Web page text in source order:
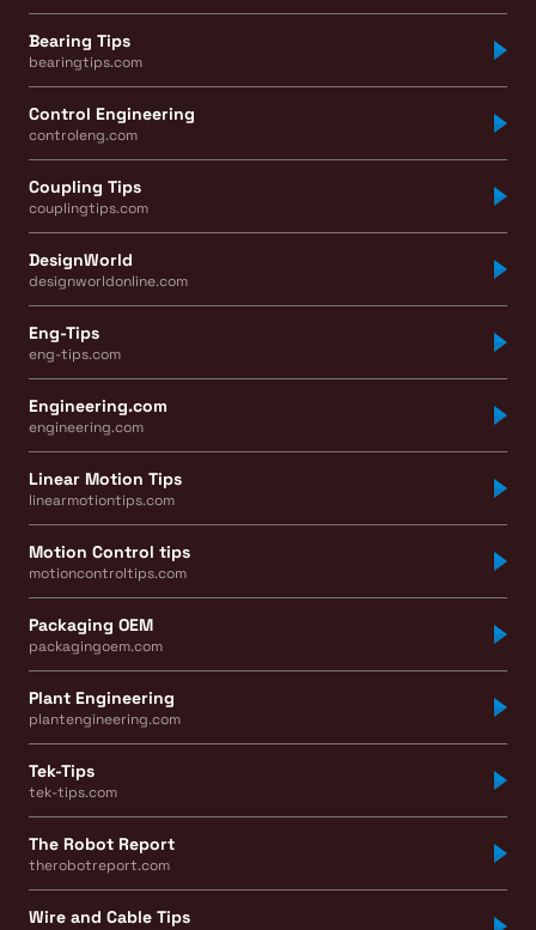
Bearing Tips
bearingtips.com
Control Engineering
controleng.com
Coupling Tips
couplingtips.com
DesignWorld
designworldonline.com
Eng-Tips
eng-tips.com
Engineering.com
engineering.com
Linear Motion Tips
linearmotiontips.com
Motion Control tips
motioncontroltips.com
Packaging OEM
packagingoem.com
Plant Engineering
plantengineering.com
Tek-Tips
tek-tips.com
The Robot Report
therobotreport.com
Wire and Cable Tips